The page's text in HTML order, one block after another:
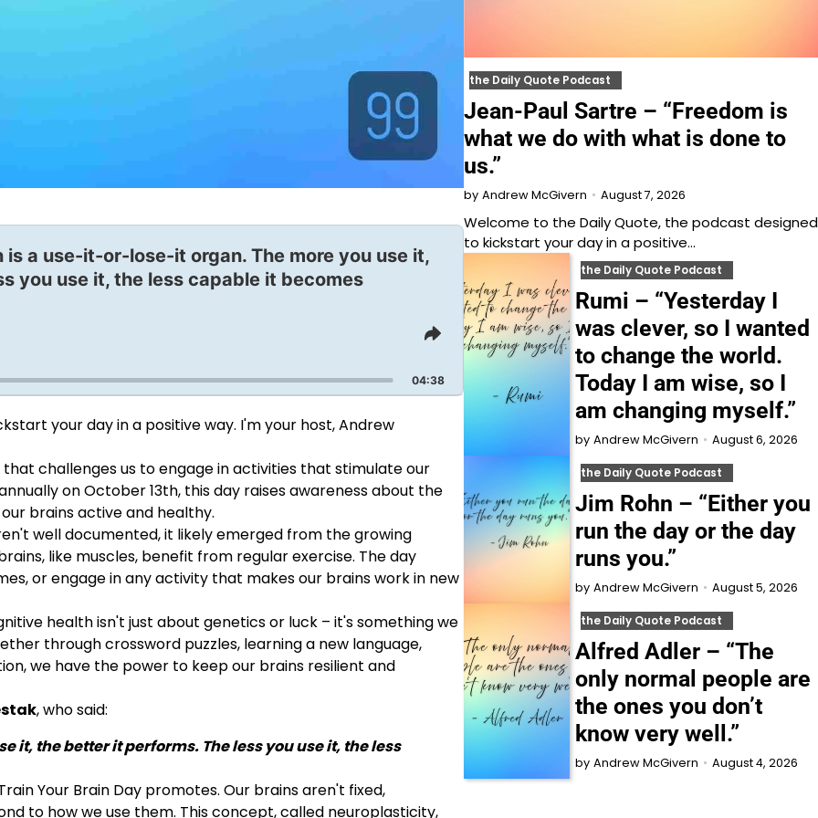
is a use-it-or-lose-it organ. The more you use it,
you use it, the less capable it becomes
Share
This
Episode
04:38
your day in a positive way. I'm your host, Andrew
challenges us to engage in activities that stimulate our
on October 13th, this day raises awareness about the
brains active and healthy.
well documented, it likely emerged from the growing
like muscles, benefit from regular exercise. The day
or engage in any activity that makes our brains work in new
health isn't just about genetics or luck – it's something we
through crossword puzzles, learning a new language,
we have the power to keep our brains resilient and
, who said:
it, the better it performs. The less you use it, the less
Your Brain Day promotes. Our brains aren't fixed,
to how we use them. This concept, called neuroplasticity,
the Daily Quote Podcast
Jean-Paul Sartre – “Freedom is
what we do with what is done to
us.”
by Andrew McGivern August 7, 2026
Welcome to⁠⁠⁠⁠⁠⁠⁠⁠⁠⁠⁠⁠ the Daily Quote⁠⁠⁠⁠⁠⁠⁠⁠⁠⁠⁠⁠, the podcast designed
to kickstart your day in a positive…
the Daily Quote Podcast
Rumi – “Yesterday I
was clever, so I wanted
to change the world.
Today I am wise, so I
am changing myself.”
by Andrew McGivern August 6, 2026
the Daily Quote Podcast
Jim Rohn – “Either you
run the day or the day
runs you.”
by Andrew McGivern August 5, 2026
the Daily Quote Podcast
Alfred Adler – “The
only normal people are
the ones you don’t
know very well.”
by Andrew McGivern August 4, 2026